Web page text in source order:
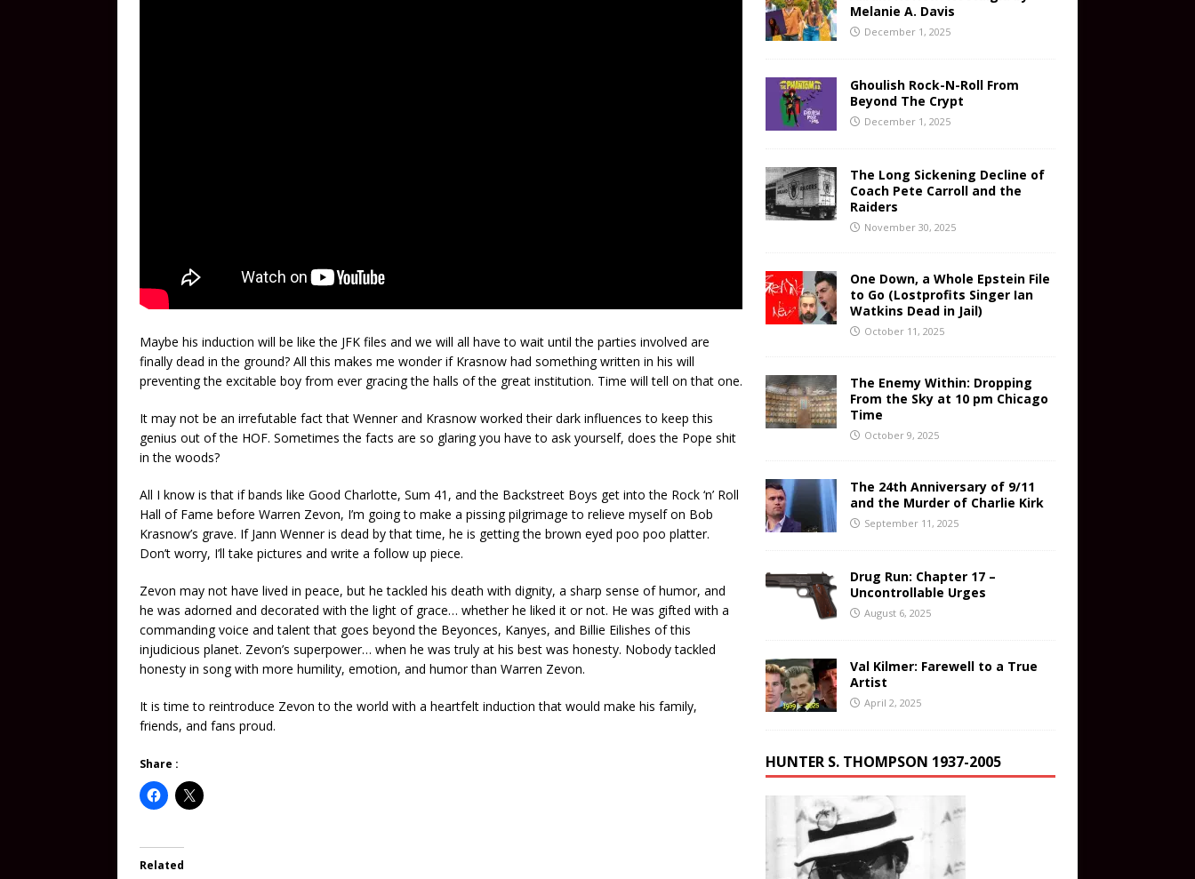
Maybe his induction will be like the JFK files and we will all have to wait until the parties involved are
finally dead in the ground? All this makes me wonder if Krasnow had something written in his will
preventing the excitable boy from ever gracing the halls of the great institution. Time will tell on that one.
It may not be an irrefutable fact that Wenner and Krasnow worked their dark influences to keep this
genius out of the HOF. Sometimes the facts are so glaring you have to ask yourself, does the Pope shit
in the woods?
All I know is that if bands like Good Charlotte, Sum 41, and the Backstreet Boys get into the Rock ‘n’ Roll
Hall of Fame before Warren Zevon, I’m going to make a pissing pilgrimage to relieve myself on Bob
Krasnow’s grave. If Jann Wenner is dead by that time, he is getting the brown eyed poo poo platter.
Don’t worry, I’ll take pictures and write a follow up piece.
Zevon may not have lived in peace, but he tackled his death with dignity, a sharp sense of humor, and
he was adorned and decorated with the light of grace… whether he liked it or not. He was gifted with a
commanding voice and talent that goes beyond the Beyonces, Kanyes, and Billie Eilishes of this
injudicious planet. Zevon’s superpower… when he was truly at his best was honesty. Nobody tackled
honesty in song with more humility, emotion, and humor than Warren Zevon.
It is time to reintroduce Zevon to the world with a heartfelt induction that would make his family,
friends, and fans proud.
Share :
Related
Melanie A. Davis
December 1, 2025
Ghoulish Rock-N-Roll From
Beyond The Crypt
December 1, 2025
The Long Sickening Decline of
Coach Pete Carroll and the
Raiders
November 30, 2025
One Down, a Whole Epstein File
to Go (Lostprofits Singer Ian
Watkins Dead in Jail)
October 11, 2025
The Enemy Within: Dropping
From the Sky at 10 pm Chicago
Time
October 9, 2025
The 24th Anniversary of 9/11
and the Murder of Charlie Kirk
September 11, 2025
Drug Run: Chapter 17 –
Uncontrollable Urges
August 6, 2025
Val Kilmer: Farewell to a True
Artist
April 2, 2025
HUNTER S. THOMPSON 1937-2005